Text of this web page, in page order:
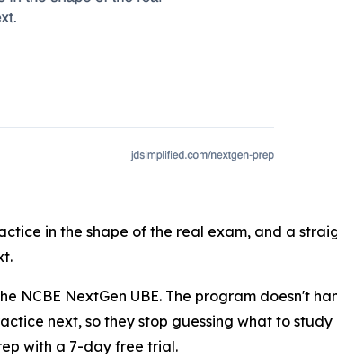
in the shape of the real exam, and a
NCBE NextGen UBE. The program doesn't
next, so they stop guessing what to
with a 7-day free trial.